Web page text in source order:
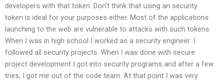
developers with that token. Don’t think that using an security
token is ideal for your purposes either. Most of the applications
launching to the web are vulnerable to attacks with such tokens.
When I was in high school I worked as a security engineer. I
followed all security projects. When I was done with secure
project development I got into security programs and after a few
tries, I got me out of the code team. At that point I was very